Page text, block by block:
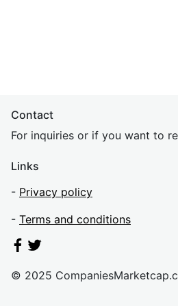
Contact
For inquiries or if you want to
Links
- Privacy policy
- Terms and conditions
© 2025